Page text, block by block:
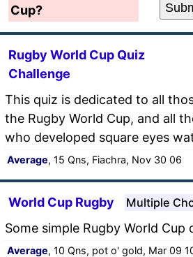
Cup?
Rugby World Cup Quiz
Challenge
This quiz is dedicated to all
the Rugby World Cup, and all
who developed square eyes
Average, 15 Qns, Fiachra, Nov 30 06
World Cup Rugby Multiple
Some simple Rugby World Cup
Average, 10 Qns, pot o' gold, Mar 09